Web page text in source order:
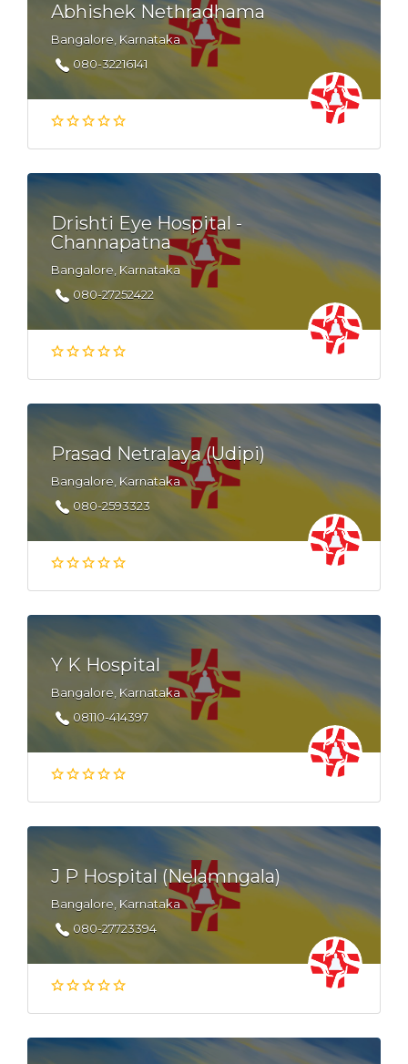
Abhishek Nethradhama
Bangalore, Karnataka
080-32216141
Drishti Eye Hospital -
Channapatna
Bangalore, Karnataka
080-27252422
Prasad Netralaya (Udipi)
Bangalore, Karnataka
080-2593323
Y K Hospital
Bangalore, Karnataka
08110-414397
J P Hospital (Nelamngala)
Bangalore, Karnataka
080-27723394